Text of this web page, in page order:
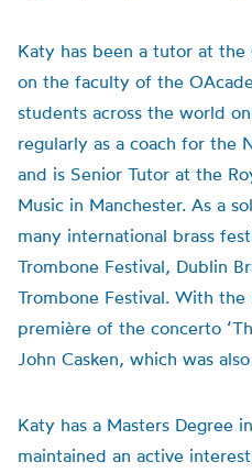
Katy has been a tutor at the
on the faculty of the
students across the world
regularly as a coach for the
and is Senior Tutor at the
Music in Manchester. As a
many international brass
Trombone Festival, Dublin
Trombone Festival. With
première of the concerto
John Casken, which was
Katy has a Masters Degree
maintained an active